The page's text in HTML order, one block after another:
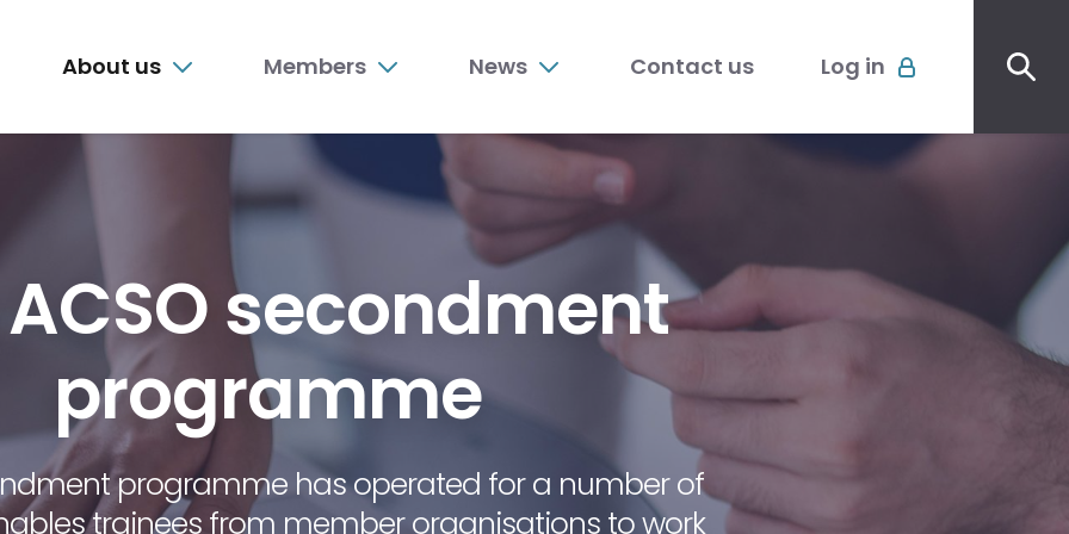
About us Members News Contact us
Account
Log in
secondment
programme
programme has operated for a number of
trainees from member organisations to work